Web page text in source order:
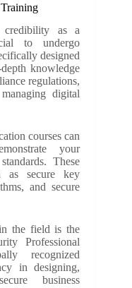
credibility as a
to undergo
designed
knowledge
regulations,
digital
courses can
your
These
as secure key
and secure
the field is the
Professional
recognized
in designing,
business